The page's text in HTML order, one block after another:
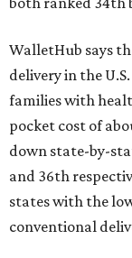
WalletHub says
delivery in the
families with
pocket cost of
down state-by-
and 36th
states with the
conventional